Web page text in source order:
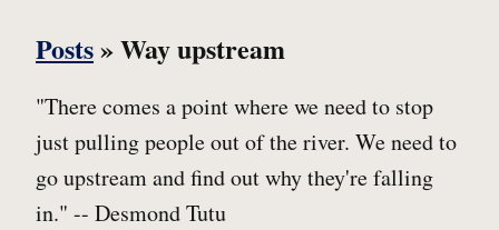
Posts» Way upstream
"There comes a point where we need to stop
just pulling people out of the river. We need to
go upstream and find out why they're falling
in." -- Desmond Tutu